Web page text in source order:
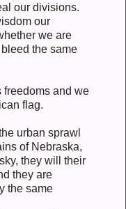
our divisions.
our
we are
the same
freedoms and we
flag.
urban sprawl
of Nebraska,
they will their
they are
the same